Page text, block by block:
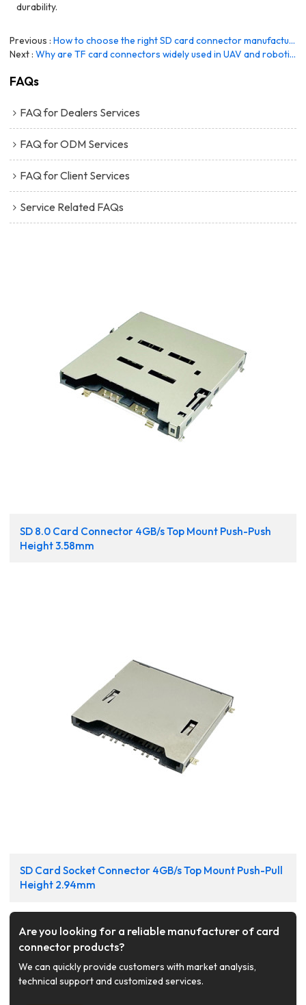
durability.
Previous
How to choose the right SD card connector manufacturer?
Next
Why are TF card connectors widely used in UAV and robotics systems?
FAQs
FAQ for Dealers Services
FAQ for ODM Services
FAQ for Client Services
Service Related FAQs
SD 8.0 Card Connector 4GB/s Top Mount Push-Push
Height 3.58mm
SD Card Socket Connector 4GB/s Top Mount Push-Pull
Height 2.94mm
Are you looking for a reliable manufacturer of card
connector products?
We can quickly provide customers with market analysis,
technical support and customized services.